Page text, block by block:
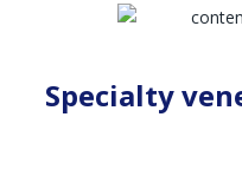
Specialty